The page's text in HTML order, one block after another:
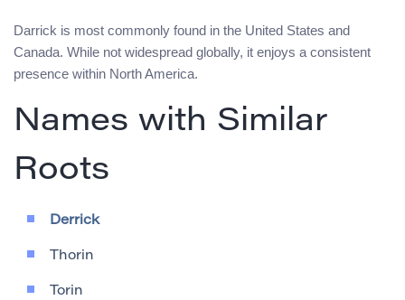
Darrick is most commonly found in the United States and
Canada. While not widespread globally, it enjoys a consistent
presence within North America.
Names with Similar
Roots
Derrick
Thorin
Torin